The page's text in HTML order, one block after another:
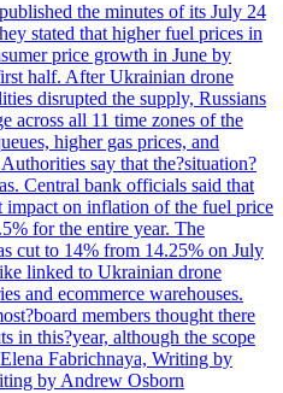
the minutes of its July 24
stated that higher fuel prices in
price growth in June by
half. After Ukrainian drone
disrupted the supply, Russians
across all 11 time zones of the
higher gas prices, and
say that the?situation?
Central bank officials said that
impact on inflation of the fuel price
for the entire year. The
cut to 14% from 14.25% on July
linked to Ukrainian drone
and ecommerce warehouses.
members thought there
in this?year, although the scope
Fabrichnaya, Writing by
by Andrew Osborn